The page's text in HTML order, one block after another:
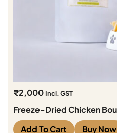
₹2,000 Incl. GST
Freeze-Dried Chicken
Add To Cart
Buy Now